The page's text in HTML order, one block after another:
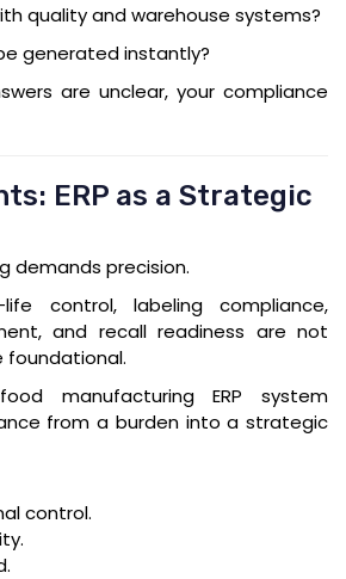
quality and warehouse systems?
generated instantly?
are unclear, your compliance
ERP as a Strategic
demands precision.
life control, labeling compliance,
and recall readiness are not
food manufacturing ERP system
from a burden into a strategic
control.